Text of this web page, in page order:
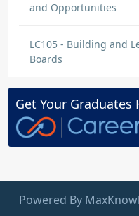
and Opportunities
LC105 - Building and
Boards
Get Your Graduates
Powered By